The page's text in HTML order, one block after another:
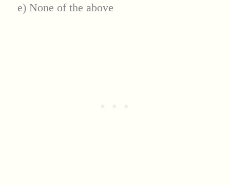
e) None of the above